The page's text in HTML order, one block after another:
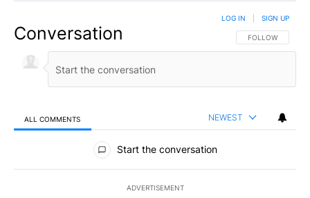
Conversation FOLLOW THIS
FOLLOW
LOG IN SIGN UP
ALL COMMENTS NEWEST
All Comments
Start the conversation
ADVERTISEMENT